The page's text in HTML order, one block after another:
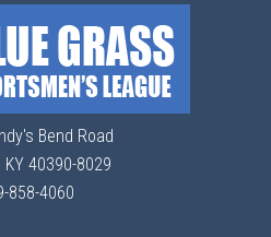
Bend Road
KY 40390-8029
858-4060